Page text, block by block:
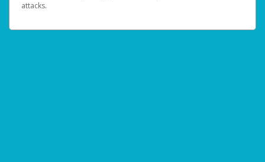
attacks.